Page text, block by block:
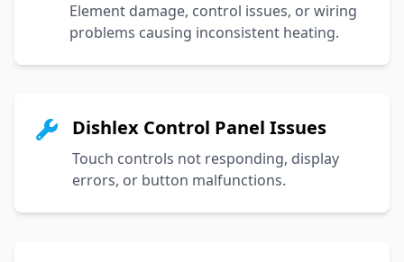
Element damage, control issues, or wiring
problems causing inconsistent heating.
Dishlex Control Panel Issues
Touch controls not responding, display
errors, or button malfunctions.